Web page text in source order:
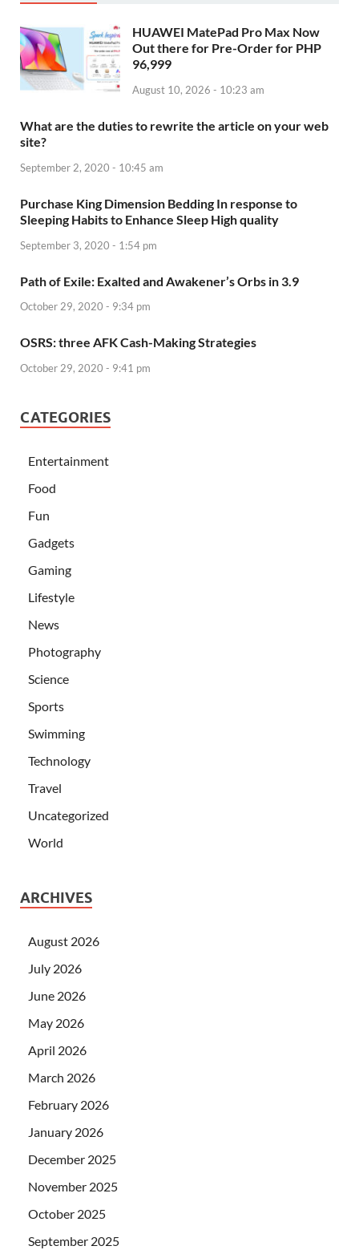
HUAWEI MatePad Pro Max Now
Out there for Pre-Order for PHP
96,999
August 10, 2026 - 10:23 am
What are the duties to rewrite the article on your web
site?
September 2, 2020 - 10:45 am
Purchase King Dimension Bedding In response to
Sleeping Habits to Enhance Sleep High quality
September 3, 2020 - 1:54 pm
Path of Exile: Exalted and Awakener’s Orbs in 3.9
October 29, 2020 - 9:34 pm
OSRS: three AFK Cash-Making Strategies
October 29, 2020 - 9:41 pm
CATEGORIES
Entertainment
Food
Fun
Gadgets
Gaming
Lifestyle
News
Photography
Science
Sports
Swimming
Technology
Travel
Uncategorized
World
ARCHIVES
August 2026
July 2026
June 2026
May 2026
April 2026
March 2026
February 2026
January 2026
December 2025
November 2025
October 2025
September 2025